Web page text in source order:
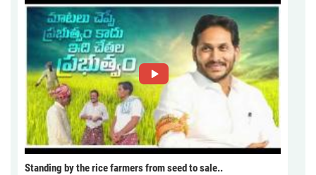
Standing by the rice farmers from seed to sale..